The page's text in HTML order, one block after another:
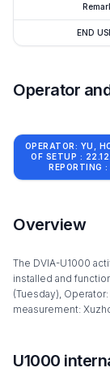
END
Operator
OPERATOR: YU,
OF SETUP :
REPORTING :
Overview
The DVIA-U1000
installed and
(Tuesday),
measurement:
U1000